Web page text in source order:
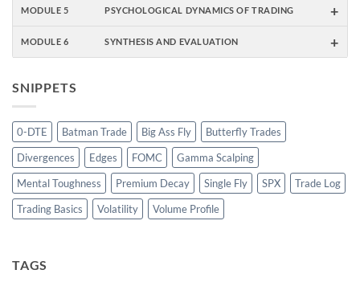
MODULE 5 PSYCHOLOGICAL DYNAMICS OF TRADING +
MODULE 6 SYNTHESIS AND EVALUATION +
SNIPPETS
0-DTE Batman Trade Big Ass Fly
Butterfly Trades
Divergences
Edges FOMC
Gamma Scalping
Mental Toughness
Premium Decay Single Fly SPX
Trade Log
Trading Basics
Volatility Volume Profile
TAGS